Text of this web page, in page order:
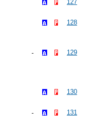
127
128
129
130
131